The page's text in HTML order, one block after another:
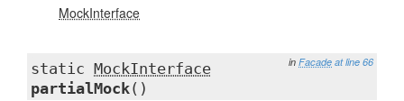
MockInterface
in Facade at line 66
static MockInterface
partialMock()